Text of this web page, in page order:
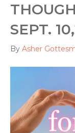
SEPT.
By Asher